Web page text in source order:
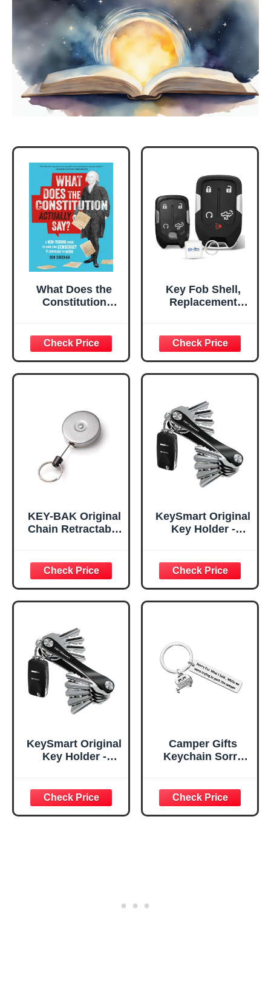
What Does the
Constitution
to How Our
Democracy Is
Supposed to Work
Key Fob Shell,
Replacement
Buttons for 2019-
2024 GMC Sierra
Chevy Silverado
HYQ1EA HYQ1ES
KEY-BAK Original
Chain Retractable
Steel Chain,
Chrome Front,
Steel Belt Clip, 8
oz. Retraction,
KeySmart Original
Key Holder -
Chain, Minimalist
Clutter-Free EDC
Keychains Key
Ring, Black, 8
KeySmart Original
Key Holder -
Chain, Minimalist
Clutter-Free EDC
Keychains Key
Camper Gifts
Keychain Sorry
Trying to Park The
Camping
Keychain Lovers